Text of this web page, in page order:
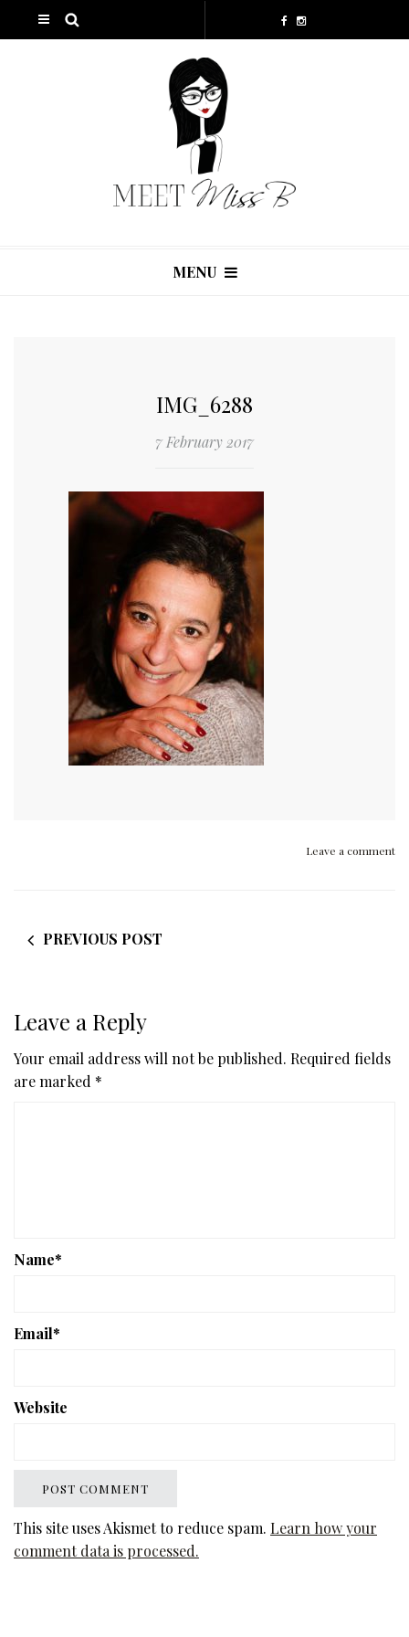
MENU
IMG_6288
7 February 2017
Leave a comment
PREVIOUS POST
Leave a Reply
Your email address will not be published. Required fields
are marked *
Name*
Email*
Website
This site uses Akismet to reduce spam. Learn how your
comment data is processed.